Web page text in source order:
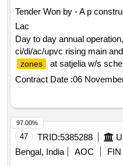
Tender Won by - A p
Lac
Day to day annual
ci/di/ac/upvc rising main
zones
at satjelia w/s
of division, phe dte. (365
Contract Date :06
47 TRID:5385288
Bengal, India
AOC FIN
97.00%